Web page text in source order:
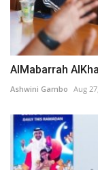
AlMabarrah
Ashwini Gambo Aug